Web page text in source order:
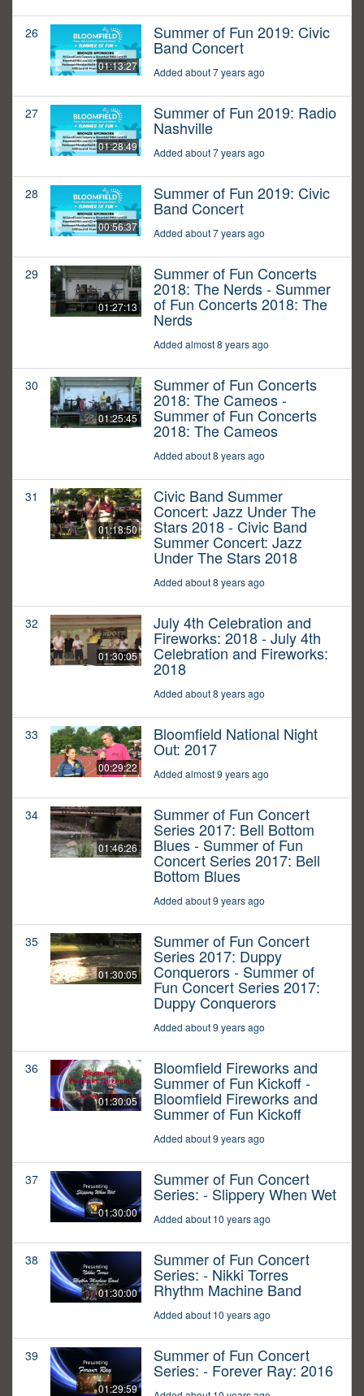
26
01:13:27
Summer of Fun 2019: Civic
Band Concert
Added about 7 years ago
27
01:28:49
Summer of Fun 2019: Radio
Nashville
Added about 7 years ago
28
00:56:37
Summer of Fun 2019: Civic
Band Concert
Added about 7 years ago
29
01:27:13
Summer of Fun Concerts
2018: The Nerds - Summer
of Fun Concerts 2018: The
Nerds
Added almost 8 years ago
30
01:25:45
Summer of Fun Concerts
2018: The Cameos -
Summer of Fun Concerts
2018: The Cameos
Added about 8 years ago
31
01:18:50
Civic Band Summer
Concert: Jazz Under The
Stars 2018 - Civic Band
Summer Concert: Jazz
Under The Stars 2018
Added about 8 years ago
32
01:30:05
July 4th Celebration and
Fireworks: 2018 - July 4th
Celebration and Fireworks:
2018
Added about 8 years ago
33
00:29:22
Bloomfield National Night
Out: 2017
Added almost 9 years ago
34
01:46:26
Summer of Fun Concert
Series 2017: Bell Bottom
Blues - Summer of Fun
Concert Series 2017: Bell
Bottom Blues
Added about 9 years ago
35
01:30:05
Summer of Fun Concert
Series 2017: Duppy
Conquerors - Summer of
Fun Concert Series 2017:
Duppy Conquerors
Added about 9 years ago
36
01:30:05
Bloomfield Fireworks and
Summer of Fun Kickoff -
Bloomfield Fireworks and
Summer of Fun Kickoff
Added about 9 years ago
37
01:30:00
Summer of Fun Concert
Series: - Slippery When Wet
Added about 10 years ago
38
01:30:00
Summer of Fun Concert
Series: - Nikki Torres
Rhythm Machine Band
Added about 10 years ago
39
01:29:59
Summer of Fun Concert
Series: - Forever Ray: 2016